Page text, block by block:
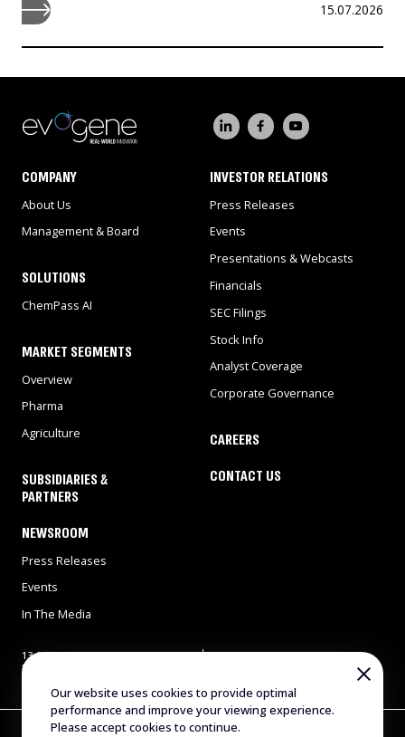
15.07.2026
COMPANY
About Us
Management & Board
SOLUTIONS
ChemPass AI
MARKET SEGMENTS
Overview
Pharma
Agriculture
SUBSIDIARIES &
PARTNERS
NEWSROOM
Press Releases
Events
In The Media
INVESTOR RELATIONS
Press Releases
Events
Presentations & Webcasts
Financials
SEC Filings
Stock Info
Analyst Coverage
Corporate Governance
CAREERS
CONTACT US
13 Gad Feinstein st., Park
Rehovot, Rehovot 7638517,
Tel: 972-8-9311900
Copyright © 2025 Evogene. All Rights Reserved
Our website uses cookies to provide optimal
performance and improve your viewing experience.
Please accept cookies to continue.